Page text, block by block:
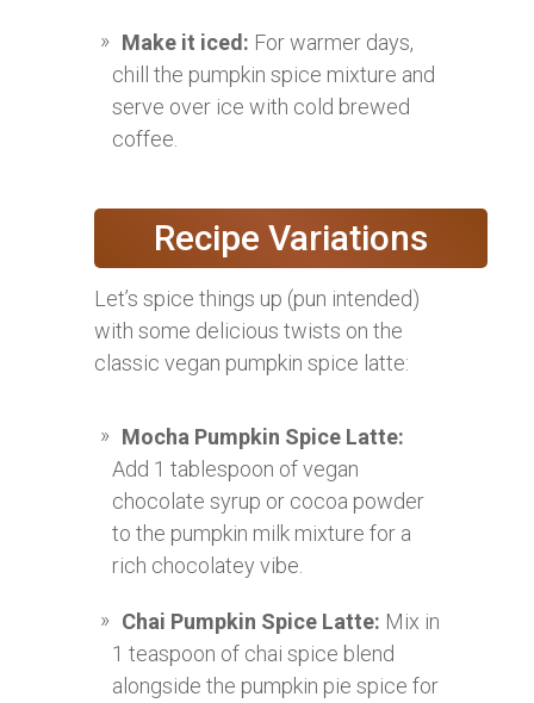
Make it iced: For warmer days,
chill the pumpkin spice mixture and
serve over ice with cold brewed
coffee.
Recipe Variations
Let’s spice things up (pun intended)
with some delicious twists on the
classic vegan pumpkin spice latte:
Mocha Pumpkin Spice Latte:
Add 1 tablespoon of vegan
chocolate syrup or cocoa powder
to the pumpkin milk mixture for a
rich chocolatey vibe.
Chai Pumpkin Spice Latte: Mix in
1 teaspoon of chai spice blend
alongside the pumpkin pie spice for